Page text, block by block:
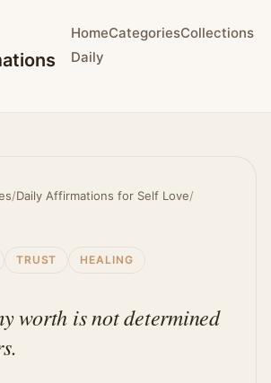
HomeCategoriesCollections
Daily
/Daily Affirmations for Self Love/
TRUST HEALING
worth is not determined